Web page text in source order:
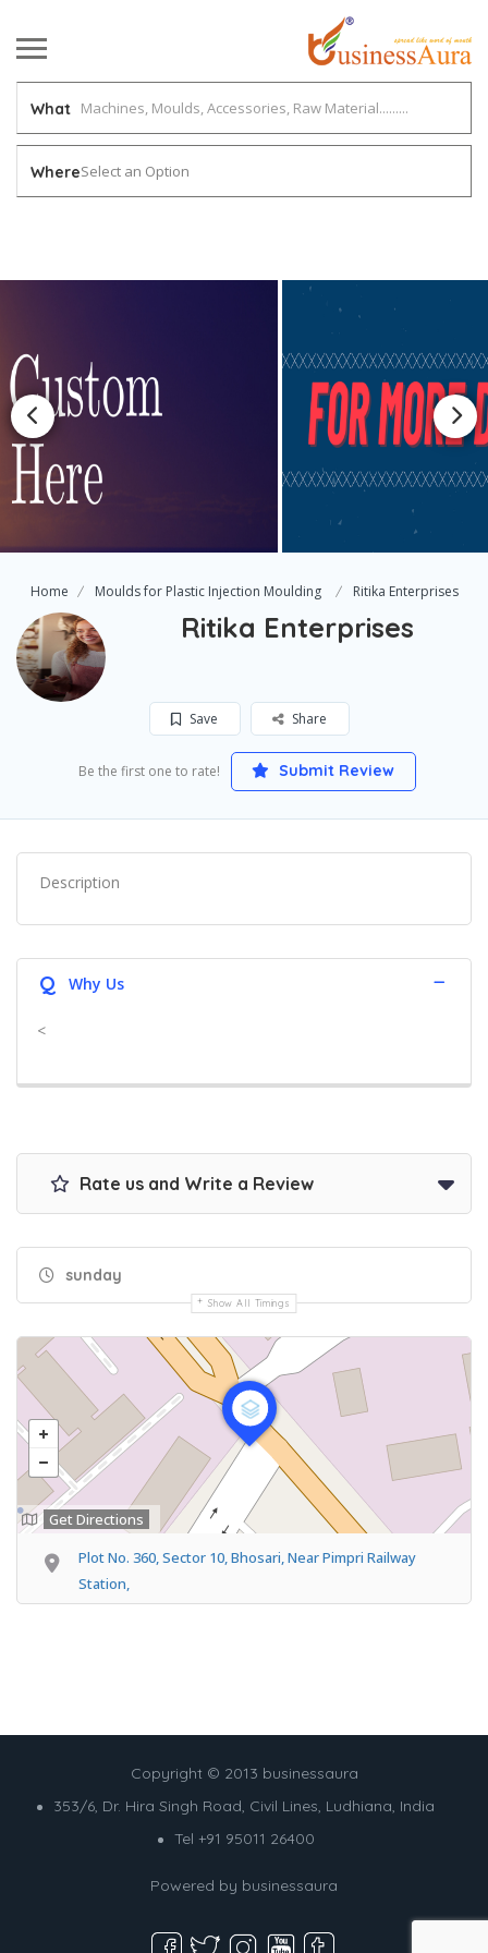
What
WhereSelect an Option
Home Moulds for Plastic Injection Moulding Ritika Enterprises
Ritika Enterprises
Save Share
Be the first one to rate! Submit Review
Description
Q Why Us
<
Rate us and Write a Review
sunday
Show All Timings
Get Directions
Plot No. 360, Sector 10, Bhosari, Near Pimpri Railway
Station,
Copyright © 2013 businessaura
353/6, Dr. Hira Singh Road, Civil Lines, Ludhiana, India
Tel +91 95011 26400
Powered by businessaura